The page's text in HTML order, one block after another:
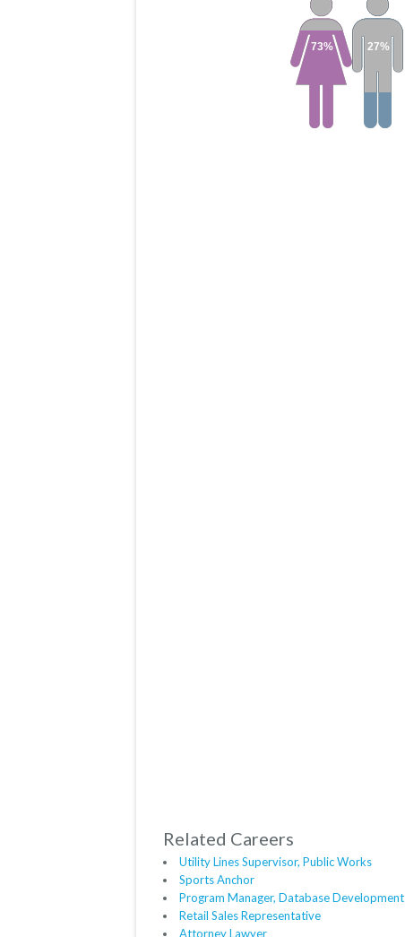
27%
73%
Related Careers
Utility Lines Supervisor, Public Works
Sports Anchor
Program Manager, Database Development
Retail Sales Representative
Attorney Lawyer